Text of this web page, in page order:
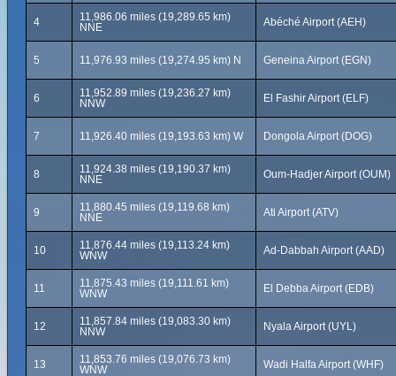
4
11,986.06 miles (19,289.65 km)
NNE
Abéché Airport (AEH)
5 11,976.93 miles (19,274.95 km) N Geneina Airport (EGN)
6
11,952.89 miles (19,236.27 km)
NNW
El Fashir Airport (ELF)
7 11,926.40 miles (19,193.63 km) W Dongola Airport (DOG)
8
11,924.38 miles (19,190.37 km)
NNE
Oum-Hadjer Airport (OUM)
9
11,880.45 miles (19,119.68 km)
NNE
Ati Airport (ATV)
10
11,876.44 miles (19,113.24 km)
WNW
Ad-Dabbah Airport (AAD)
11
11,875.43 miles (19,111.61 km)
WNW
El Debba Airport (EDB)
12
11,857.84 miles (19,083.30 km)
NNW
Nyala Airport (UYL)
13
11,853.76 miles (19,076.73 km)
WNW
Wadi Halfa Airport (WHF)